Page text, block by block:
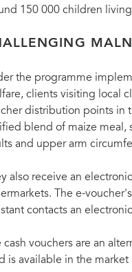
150 000 children
the programme
clients visiting local
distribution points in
blend of maize meal,
and upper arm
also receive an
The e-
contacts an
cash vouchers are an
is available in the